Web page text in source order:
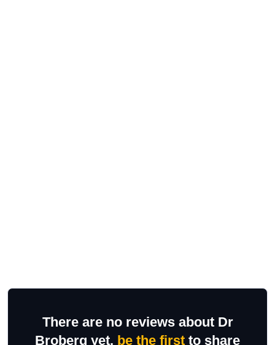
There are no reviews about Dr
Broberg yet, be the first to share